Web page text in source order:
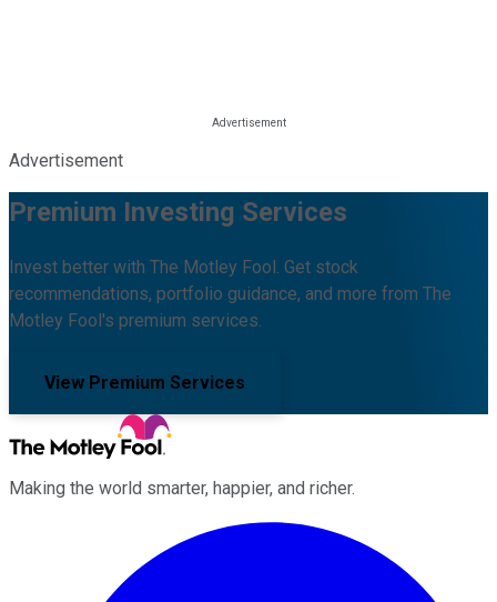
Advertisement
Premium Investing Services
Invest better with The Motley Fool. Get stock
recommendations, portfolio guidance, and more from The
Motley Fool's premium services.
View Premium Services
Making the world smarter, happier, and richer.